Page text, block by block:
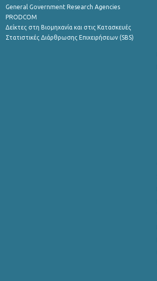
General Government Research Agencies
PRODCOM
Δείκτες στη Βιομηχανία και στις Κατασκευές
Στατιστικές Διάρθρωσης Επιχειρήσεων (SBS)